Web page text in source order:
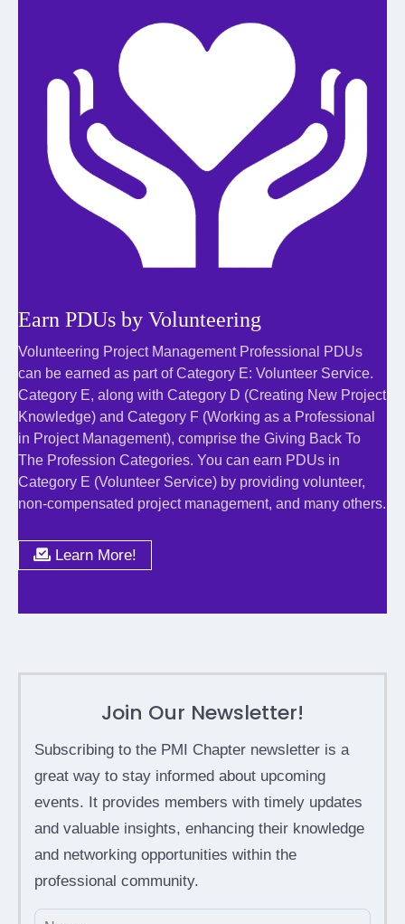
Earn PDUs by Volunteering
Volunteering Project Management Professional PDUs
can be earned as part of Category E: Volunteer Service.
Category E, along with Category D (Creating New Project
Knowledge) and Category F (Working as a Professional
in Project Management), comprise the Giving Back To
The Profession Categories. You can earn PDUs in
Category E (Volunteer Service) by providing volunteer,
non-compensated project management, and many others.
Learn More!
Join Our Newsletter!
Subscribing to the PMI Chapter newsletter is a
great way to stay informed about upcoming
events. It provides members with timely updates
and valuable insights, enhancing their knowledge
and networking opportunities within the
professional community.